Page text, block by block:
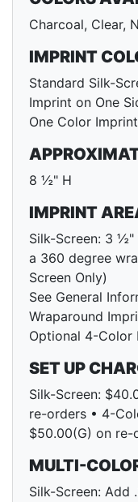
Charcoal, Clear,
IMPRINT
Standard Silk-
Imprint on One
One Color
8 ½" H
IMPRINT
Silk-Screen: 3
a 360 degree
Screen Only)
See General
Wraparound
Optional 4-
SET UP
Silk-Screen:
re-orders • 4-
$50.00(G) on re-
MULTI-
Silk-Screen: Add